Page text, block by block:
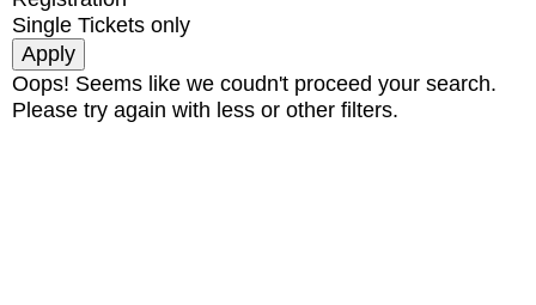
Single Tickets only
Oops! Seems like we coudn't proceed your search.
Please try again with less or other filters.